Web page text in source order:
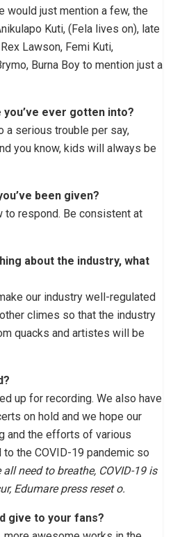
would just mention a few, the
Kuti, (Fela lives on), late
Lawson, Femi Kuti,
Burna Boy to mention just a
ever gotten into?
a serious trouble per say,
you know, kids will always be
been given?
to respond. Be consistent at
about the industry, what
our industry well-regulated
climes so that the industry
quacks and artistes will be
up for recording. We also have
on hold and we hope our
and the efforts of various
the COVID-19 pandemic so
all need to breathe, COVID-19 is
Edumare press reset o.
give to your fans?